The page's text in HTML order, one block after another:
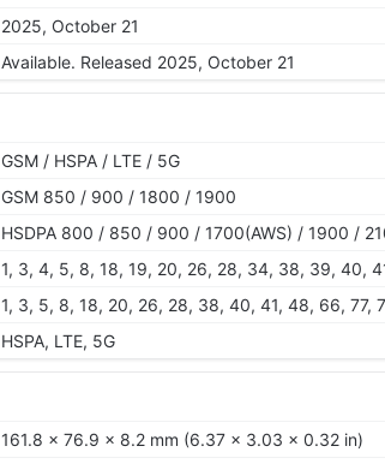
2025, October 21
Available. Released 2025, October 21
GSM / HSPA / LTE / 5G
GSM 850 / 900 / 1800 / 1900
HSDPA 800 / 850 / 900 / 1700(AWS) / 1900 /
1, 3, 4, 5, 8, 18, 19, 20, 26, 28, 34, 38, 39, 40,
1, 3, 5, 8, 18, 20, 26, 28, 38, 40, 41, 48, 66, 77,
HSPA, LTE, 5G
161.8 x 76.9 x 8.2 mm (6.37 x 3.03 x 0.32 in)